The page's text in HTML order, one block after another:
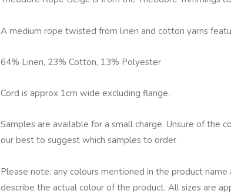
A medium rope twisted from linen and cotton yarns
64% Linen, 23% Cotton, 13% Polyester
Cord is approx 1cm wide excluding flange.
Samples are available for a small charge. Unsure of the
our best to suggest which samples to order
Please note: any colours mentioned in the product
describe the actual colour of the product. All sizes are